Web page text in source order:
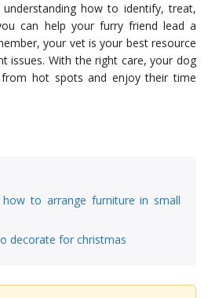
how to identify, treat,
can help your furry friend lead a
your vet is your best resource
issues. With the right care, your dog
from hot spots and enjoy their time
to arrange furniture in small
decorate for christmas